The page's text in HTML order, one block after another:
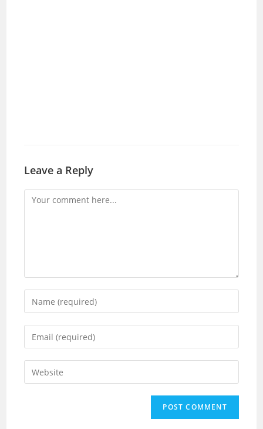
Leave a Reply
Comment
Enter
your
name
comment
Enter
your
email
address
Enter
your